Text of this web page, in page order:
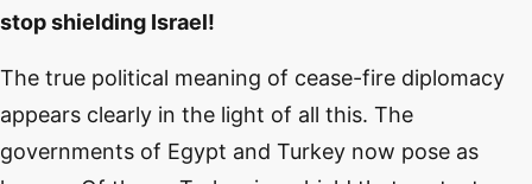
stop shielding Israel!
The true political meaning of cease-fire diplomacy
appears clearly in the light of all this. The
governments of Egypt and Turkey now pose as